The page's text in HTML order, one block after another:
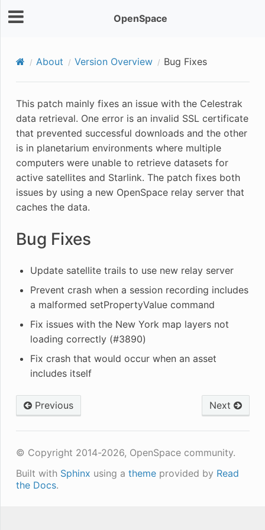
OpenSpace
About Version Overview Bug Fixes
This patch mainly fixes an issue with the Celestrak
data retrieval. One error is an invalid SSL certificate
that prevented successful downloads and the other
is in planetarium environments where multiple
computers were unable to retrieve datasets for
active satellites and Starlink. The patch fixes both
issues by using a new OpenSpace relay server that
caches the data.
Bug Fixes
Update satellite trails to use new relay server
Prevent crash when a session recording includes
a malformed setPropertyValue command
Fix issues with the New York map layers not
loading correctly (#3890)
Fix crash that would occur when an asset
includes itself
Previous Next
© Copyright 2014-2026, OpenSpace community.
Built with Sphinx using a themeprovided by Read
the Docs.